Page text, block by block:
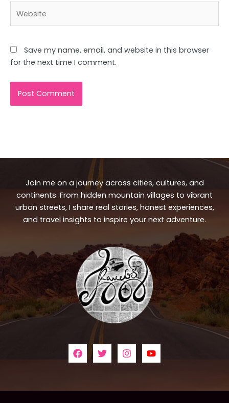
Save my name, email, and website in this browser
for the next time I comment.
Join me on a journey across cities, cultures, and
continents. From hidden mountain villages to vibrant
urban streets, I share real stories, honest experiences,
and travel insights to inspire your next adventure.